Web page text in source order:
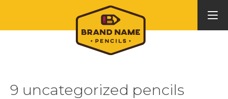
9 uncategorized pencils